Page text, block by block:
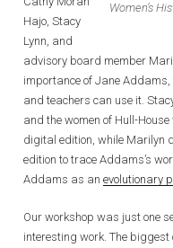
Women’s
Hajo, Stacy
Lynn, and
advisory board member
importance of Jane Addams,
and teachers can use it.
and the women of Hull-
digital edition, while Marilyn
edition to trace Addams’s
Addams as an evolutionary
Our workshop was just one
interesting work. The